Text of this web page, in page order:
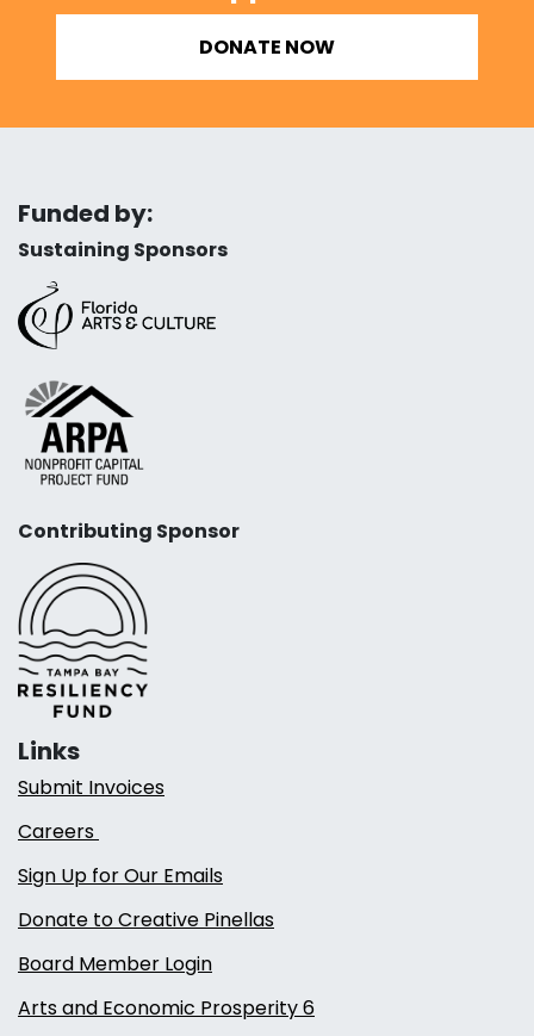
DONATE NOW
Funded by:
Sustaining Sponsors
Contributing Sponsor
Links
Submit Invoices
Careers
Sign Up for Our Emails
Donate to Creative Pinellas
Board Member Login
Arts and Economic Prosperity 6